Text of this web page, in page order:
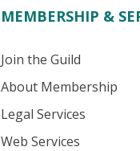
MEMBERSHIP &
Join the Guild
About Membership
Legal Services
Web Services